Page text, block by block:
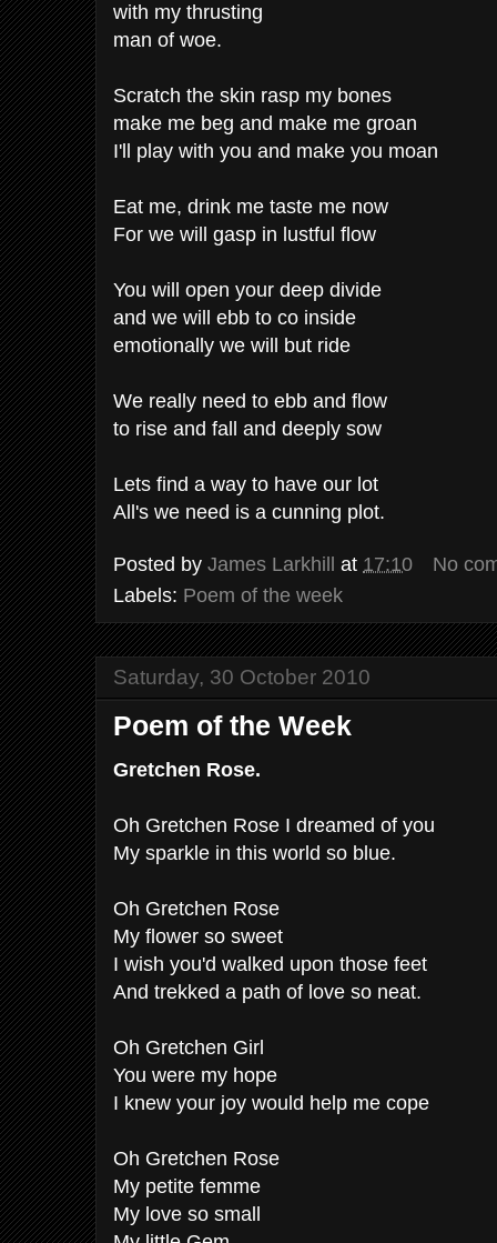
with my thrusting
man of woe.
Scratch the skin rasp my bones
make me beg and make me groan
I'll play with you and make you moan
Eat me, drink me taste me now
For we will gasp in lustful flow
You will open your deep divide
and we will ebb to co inside
emotionally we will but ride
We really need to ebb and flow
to rise and fall and deeply sow
Lets find a way to have our lot
All's we need is a cunning plot.
Posted by James Larkhill at 17:10
No
Labels: Poem of the week
Saturday, 30 October 2010
Poem of the Week
Gretchen Rose.
Oh Gretchen Rose I dreamed of you
My sparkle in this world so blue.
Oh Gretchen Rose
My flower so sweet
I wish you'd walked upon those feet
And trekked a path of love so neat.
Oh Gretchen Girl
You were my hope
I knew your joy would help me cope
Oh Gretchen Rose
My petite femme
My love so small